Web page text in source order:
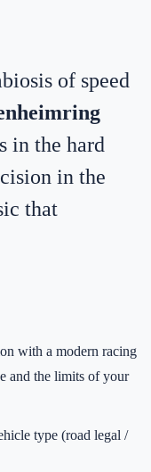
of speed
in the hard
in the
that
with a modern racing
and the limits of your
type (road legal /